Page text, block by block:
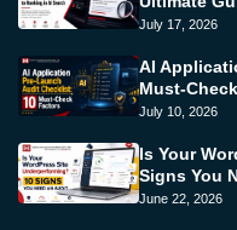
July 17, 2026
AI
Must-
July 10, 2026
Is Your
Signs You
June 22, 2026